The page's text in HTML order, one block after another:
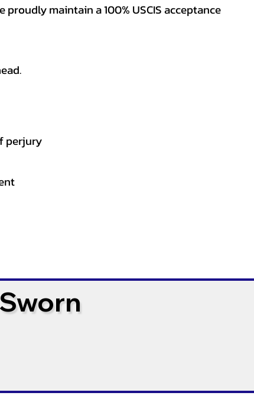
maintain a 100% USCIS acceptance
perjury